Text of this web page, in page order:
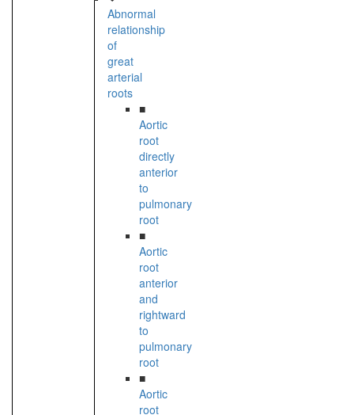
Abnormal
relationship
of
great
arterial
roots
■
Aortic
root
directly
anterior
to
pulmonary
root
■
Aortic
root
anterior
and
rightward
to
pulmonary
root
■
Aortic
root